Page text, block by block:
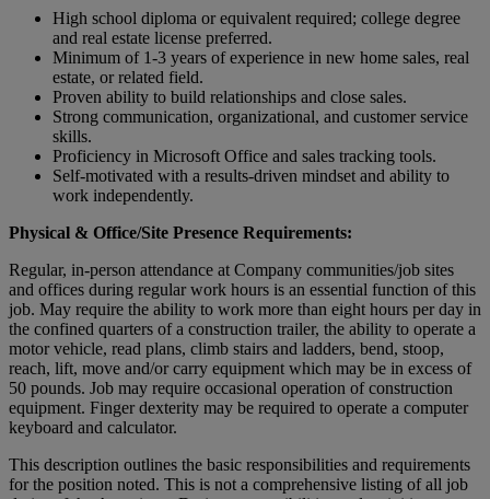
High school diploma or equivalent required; college degree
and real estate license preferred.
Minimum of 1-3 years of experience in new home sales, real
estate, or related field.
Proven ability to build relationships and close sales.
Strong communication, organizational, and customer service
skills.
Proficiency in Microsoft Office and sales tracking tools.
Self-motivated with a results-driven mindset and ability to
work independently.
Physical & Office/Site Presence Requirements:
Regular, in-person attendance at Company communities/job sites
and offices during regular work hours is an essential function of this
job. May require the ability to work more than eight hours per day in
the confined quarters of a construction trailer, the ability to operate a
motor vehicle, read plans, climb stairs and ladders, bend, stoop,
reach, lift, move and/or carry equipment which may be in excess of
50 pounds. Job may require occasional operation of construction
equipment. Finger dexterity may be required to operate a computer
keyboard and calculator.
This description outlines the basic responsibilities and requirements
for the position noted. This is not a comprehensive listing of all job